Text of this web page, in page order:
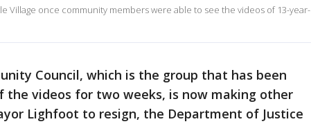
Village once community members were able to see the videos of 13-year-
Council, which is the group that has been
the videos for two weeks, is now making other
Lighfoot to resign, the Department of Justice